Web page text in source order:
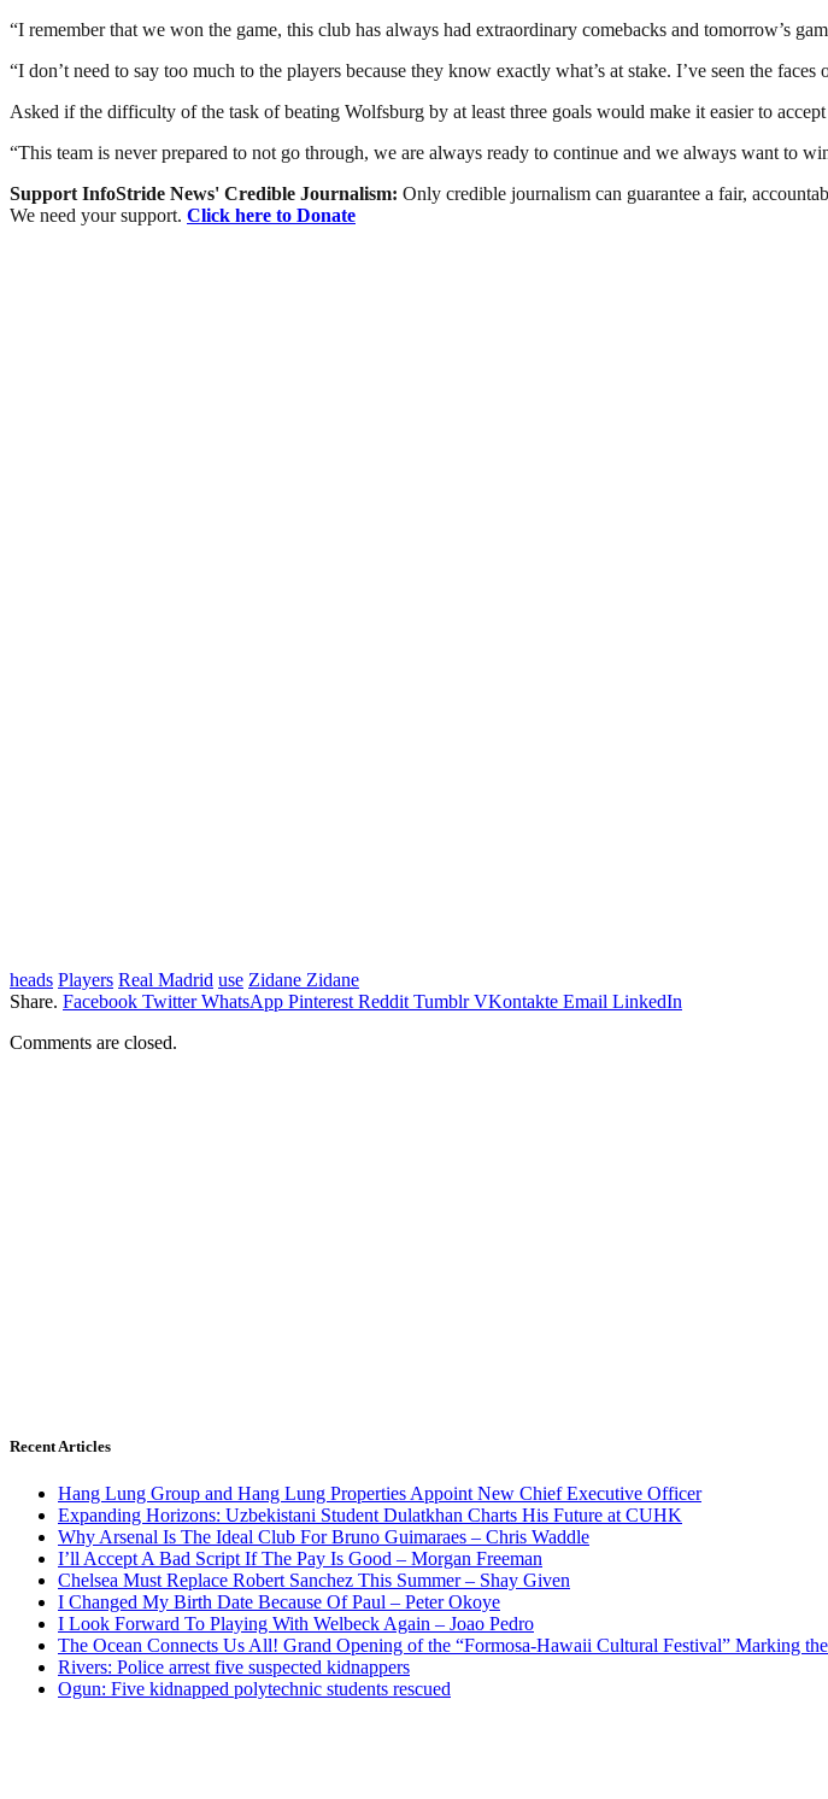
“I remember that we won the game, this club has always had extraordinary comebacks and tomorrow’s
“I don’t need to say too much to the players because they know exactly what’s at stake. I’ve seen the
Asked if the difficulty of the task of beating Wolfsburg by at least three goals would make it easier to
“This team is never prepared to not go through, we are always ready to continue and we always want to
Support InfoStride News' Credible Journalism: Only credible journalism can guarantee a fair,
We need your support. Click here to Donate
heads Players Real Madrid use Zidane Zidane
Share. Facebook Twitter WhatsApp Pinterest Reddit Tumblr VKontakte Email LinkedIn
Comments are closed.
Recent Articles
Hang Lung Group and Hang Lung Properties Appoint New Chief Executive Officer
Expanding Horizons: Uzbekistani Student Dulatkhan Charts His Future at CUHK
Why Arsenal Is The Ideal Club For Bruno Guimaraes – Chris Waddle
I’ll Accept A Bad Script If The Pay Is Good – Morgan Freeman
Chelsea Must Replace Robert Sanchez This Summer – Shay Given
I Changed My Birth Date Because Of Paul – Peter Okoye
I Look Forward To Playing With Welbeck Again – Joao Pedro
The Ocean Connects Us All! Grand Opening of the “Formosa-Hawaii Cultural Festival” Marking
Rivers: Police arrest five suspected kidnappers
Ogun: Five kidnapped polytechnic students rescued